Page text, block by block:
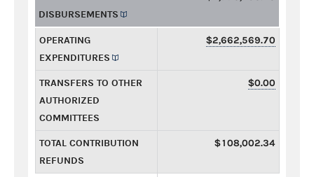
DISBURSEMENTS
OPERATING
EXPENDITURES
$2,662,569.70
TRANSFERS TO OTHER
AUTHORIZED
COMMITTEES
$0.00
TOTAL CONTRIBUTION
REFUNDS
$108,002.34